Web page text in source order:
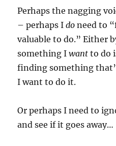
Perhaps the nagging
– perhaps Ido need to
valuable to do.” Either
something Iwant to do
finding something
I want to do it.
Or perhaps I need to
and see if it goes away…